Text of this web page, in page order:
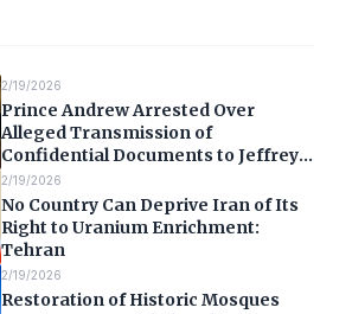
2/19/2026
Prince Andrew Arrested Over
Alleged Transmission of
Confidential Documents to Jeffrey
Epstein
2/19/2026
No Country Can Deprive Iran of Its
Right to Uranium Enrichment:
Tehran
2/19/2026
Restoration of Historic Mosques